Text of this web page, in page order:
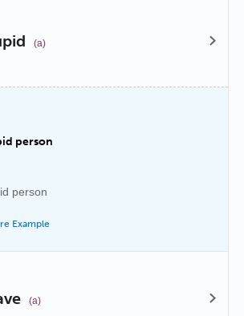
(a)
person
person
Example
(a)